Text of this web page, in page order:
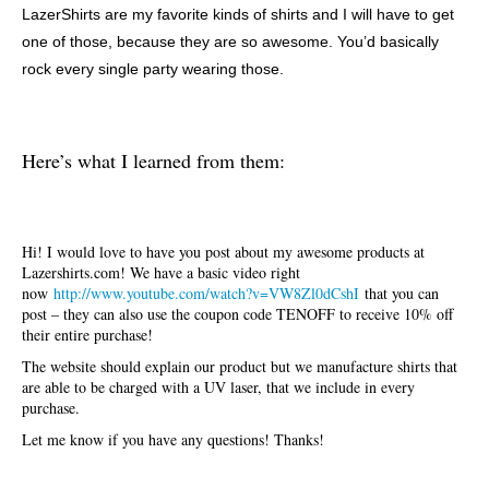
LazerShirts are my favorite kinds of shirts and I will have to get
one of those, because they are so awesome. You’d basically
rock every single party wearing those.
Here’s what I learned from them:
Hi! I would love to have you post about my awesome products at
Lazershirts.com! We have a basic video right
now http://www.youtube.com/watch?v=VW8Zl0dCshI that you can
post – they can also use the coupon code TENOFF to receive 10% off
their entire purchase!
The website should explain our product but we manufacture shirts that
are able to be charged with a UV laser, that we include in every
purchase.
Let me know if you have any questions! Thanks!